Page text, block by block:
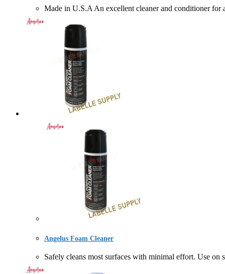
Made in U.S.A An excellent cleaner and conditioner
Angelus Foam Cleaner
Safely cleans most surfaces with minimal effort. Use